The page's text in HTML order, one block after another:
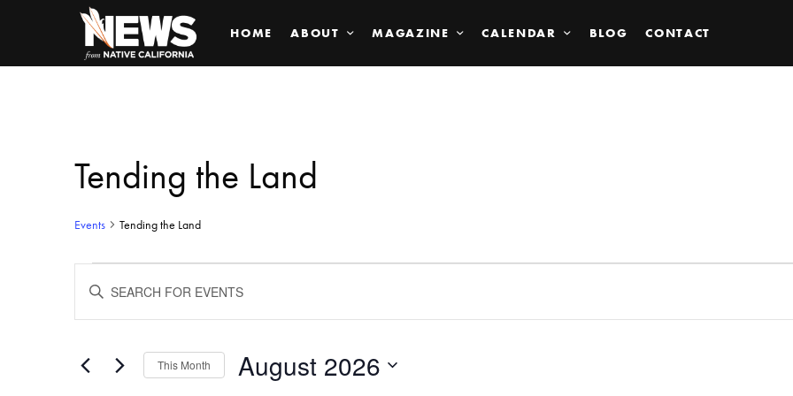
HOME ABOUT MAGAZINE CALENDAR BLOG CONTACT
Tending the Land
Events Tending the Land
Events
Search
and
KEYWORD.
FOR
KEYWORD.
This Month August 2026